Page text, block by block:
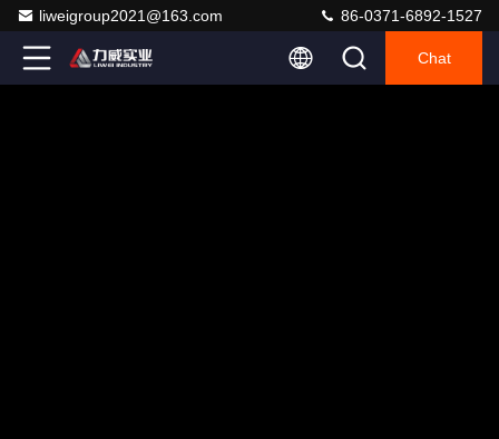
liweigroup2021@163.com 86-0371-6892-1527
Chat